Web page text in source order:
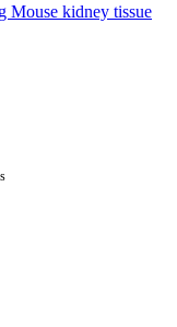
Mouse kidney tissue